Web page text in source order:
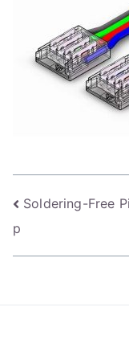
Post
navigation
Soldering-Free
p